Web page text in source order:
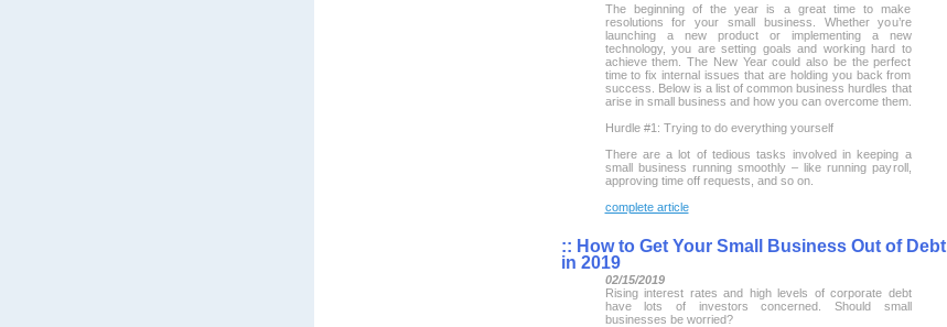
The beginning of the year is a great time to make
resolutions for your small business. Whether you’re
launching a new product or implementing a new
technology, you are setting goals and working hard to
achieve them. The New Year could also be the perfect
time to fix internal issues that are holding you back from
success. Below is a list of common business hurdles that
arise in small business and how you can overcome them.
Hurdle #1: Trying to do everything yourself
There are a lot of tedious tasks involved in keeping a
small business running smoothly – like running payroll,
approving time off requests, and so on.
complete article
:: How to Get Your Small Business Out of Debt
in 2019
02/15/2019
Rising interest rates and high levels of corporate debt
have lots of investors concerned. Should small
businesses be worried?